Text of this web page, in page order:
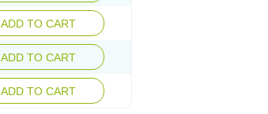
ADD TO CART
ADD TO CART
ADD TO CART